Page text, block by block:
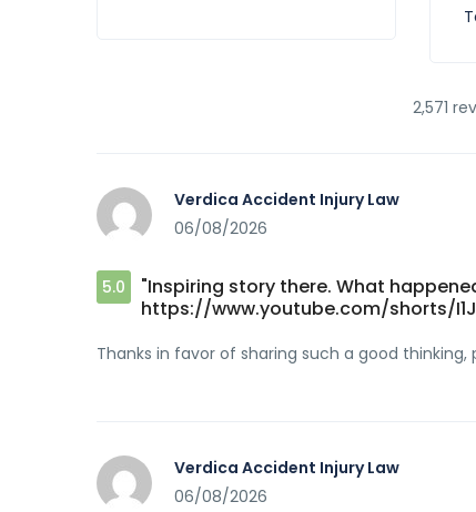
2,571
Verdica Accident Injury Law
06/08/2026
5.0
"Inspiring story there. What
https://www.youtube.com/shorts/
Thanks in favor of sharing such a good
Verdica Accident Injury Law
06/08/2026